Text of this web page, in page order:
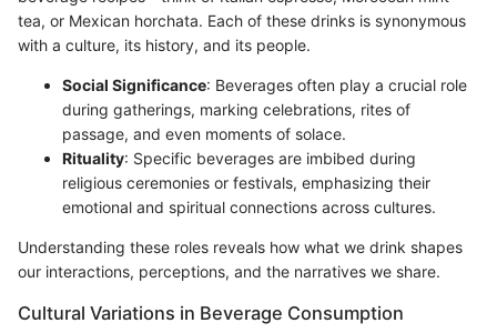
tea, or Mexican horchata. Each of these drinks is synonymous
with a culture, its history, and its people.
Social Significance: Beverages often play a crucial role
during gatherings, marking celebrations, rites of
passage, and even moments of solace.
Rituality: Specific beverages are imbibed during
religious ceremonies or festivals, emphasizing their
emotional and spiritual connections across cultures.
Understanding these roles reveals how what we drink shapes
our interactions, perceptions, and the narratives we share.
Cultural Variations in Beverage Consumption